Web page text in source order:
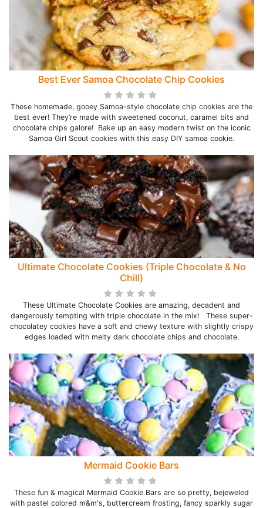
Best Ever Samoa Chocolate Chip Cookies
These homemade, gooey Samoa-style chocolate chip cookies are the
best ever! They’re made with sweetened coconut, caramel bits and
chocolate chips galore! Bake up an easy modern twist on the iconic
Samoa Girl Scout cookies with this easy DIY samoa cookie.
Ultimate Chocolate Cookies (Triple Chocolate & No
Chill)
These Ultimate Chocolate Cookies are amazing, decadent and
dangerously tempting with triple chocolate in the mix! These super-
chocolatey cookies have a soft and chewy texture with slightly crispy
edges loaded with melty dark chocolate chips and chocolate.
Mermaid Cookie Bars
These fun & magical Mermaid Cookie Bars are so pretty, bejeweled
with pastel colored m&m's, buttercream frosting, fancy sparkly sugar